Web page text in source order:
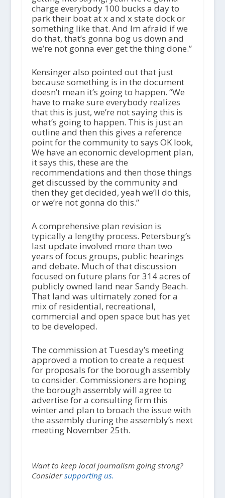
charge everybody 100 bucks a day to
park their boat at x and x state dock or
something like that. And Im afraid if we
do that, that’s gonna bog us down and
we’re not gonna ever get the thing done.”
Kensinger also pointed out that just
because something is in the document
doesn’t mean it’s going to happen. “We
have to make sure everybody realizes
that this is just, we’re not saying this is
what’s going to happen. This is just an
outline and then this gives a reference
point for the community to says OK look,
We have an economic development plan,
it says this, these are the
recommendations and then those things
get discussed by the community and
then they get decided, yeah we’ll do this,
or we’re not gonna do this.”
A comprehensive plan revision is
typically a lengthy process. Petersburg’s
last update involved more than two
years of focus groups, public hearings
and debate. Much of that discussion
focused on future plans for 314 acres of
publicly owned land near Sandy Beach.
That land was ultimately zoned for a
mix of residential, recreational,
commercial and open space but has yet
to be developed.
The commission at Tuesday’s meeting
approved a motion to create a request
for proposals for the borough assembly
to consider. Commissioners are hoping
the borough assembly will agree to
advertise for a consulting firm this
winter and plan to broach the issue with
the assembly during the assembly’s next
meeting November 25th.
Want to keep local journalism going strong?
Considersupporting us.